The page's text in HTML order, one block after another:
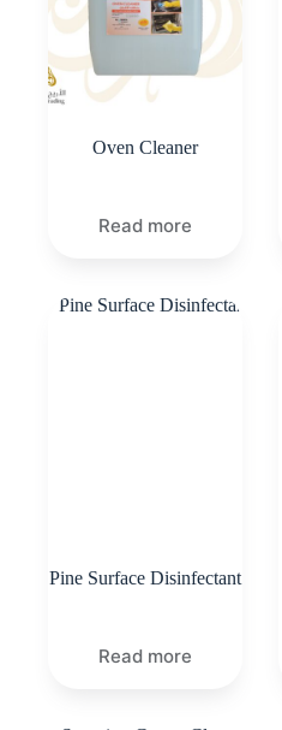
Oven Cleaner
Read more
Pine Surface Disinfectant
Read more